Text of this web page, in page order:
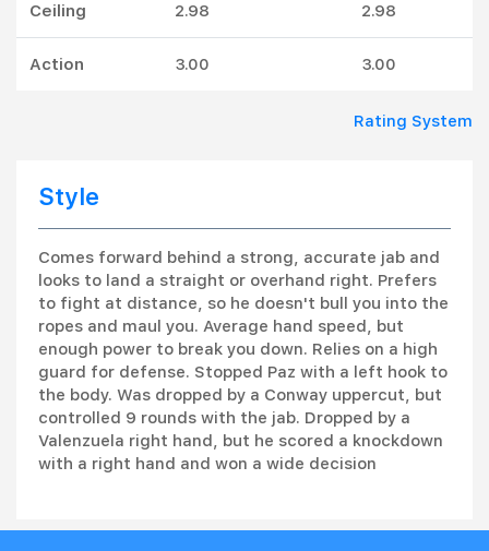
Ceiling 2.98 2.98
Action 3.00 3.00
Rating System
Style
Comes forward behind a strong, accurate jab and
looks to land a straight or overhand right. Prefers
to fight at distance, so he doesn't bull you into the
ropes and maul you. Average hand speed, but
enough power to break you down. Relies on a high
guard for defense. Stopped Paz with a left hook to
the body. Was dropped by a Conway uppercut, but
controlled 9 rounds with the jab. Dropped by a
Valenzuela right hand, but he scored a knockdown
with a right hand and won a wide decision